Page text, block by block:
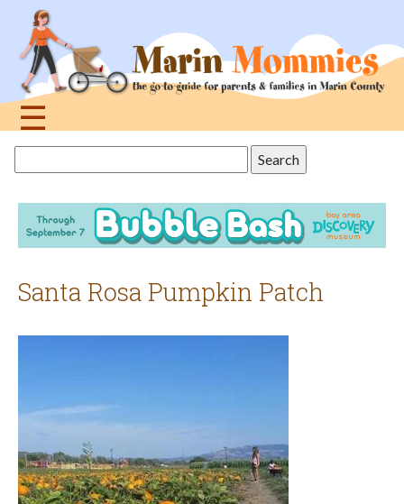
navigation
☰
this
site
Santa Rosa Pumpkin Patch